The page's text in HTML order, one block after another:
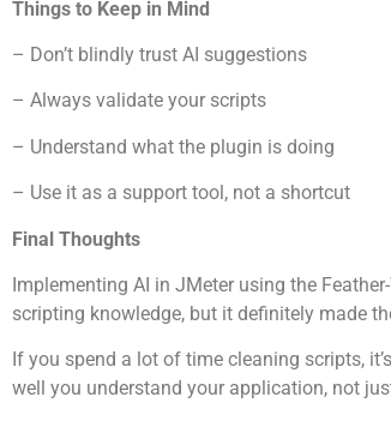
Things to Keep in Mind
– Don’t blindly trust AI suggestions
– Always validate your scripts
– Understand what the plugin is doing
– Use it as a support tool, not a shortcut
Final Thoughts
Implementing AI in JMeter using the
scripting knowledge, but it definitely made
If you spend a lot of time cleaning scripts,
well you understand your application, not